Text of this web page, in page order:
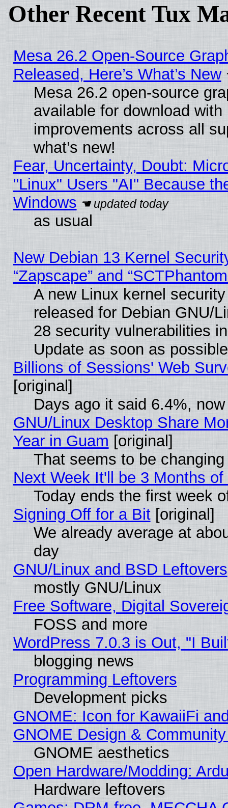
Other Recent Tux
Mesa 26.2 Open-Source
Released, Here’s What’s New
Mesa 26.2 open-source
available for download
improvements across all
what’s new!
Fear, Uncertainty, Doubt:
"Linux" Users "AI" Because
Windows
as usual
New Debian 13 Kernel
“Zapscape” and
A new Linux kernel
released for Debian GNU/
28 security vulnerabilities
Update as soon as
Billions of Sessions' Web
[original]
Days ago it said 6.4%,
GNU/Linux Desktop Share
Year in Guam [original]
That seems to be
Next Week It'll be 3 Months of
Today ends the first week
Signing Off for a Bit[original]
We already average at
day
GNU/Linux and BSD Leftovers
mostly GNU/Linux
Free Software, Digital
FOSS and more
WordPress 7.0.3 is Out, "I
blogging news
Programming Leftovers
Development picks
GNOME: Icon for KawaiiFi
GNOME Design &
GNOME aesthetics
Open Hardware/Modding:
Hardware leftovers